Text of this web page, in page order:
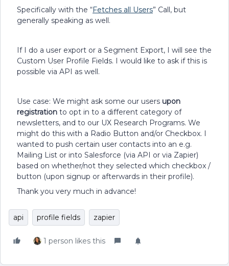
Specifically with the “Fetches all Users” Call, but
generally speaking as well.
If I do a user export or a Segment Export, I will see the
Custom User Profile Fields. I would like to ask if this is
possible via API as well.
Use case: We might ask some our users upon
registration to opt in to a different category of
newsletters, and to our UX Research Programs. We
might do this with a Radio Button and/or Checkbox. I
wanted to push certain user contacts into an e.g.
Mailing List or into Salesforce (via API or via Zapier)
based on whether/not they selected which checkbox /
button (upon signup or afterwards in their profile).
Thank you very much in advance!
api profile fields zapier
1 person likes this